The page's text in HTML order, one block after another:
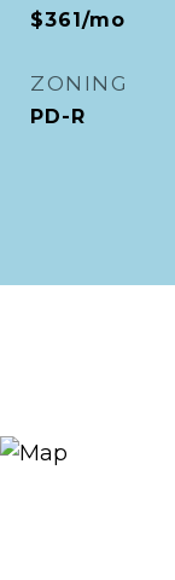
$361/mo
ZONING
PD-R